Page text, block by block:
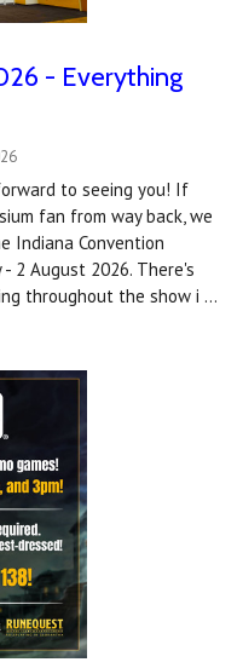
- Everything
to seeing you! If
fan from way back, we
Indiana Convention
2 August 2026. There's
throughout the show i …